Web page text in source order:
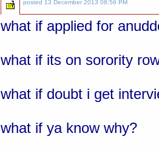
posted 13 December 2013 08:56 PM
what if applied for
what if its on sorority
what if doubt i get
what if ya know why?